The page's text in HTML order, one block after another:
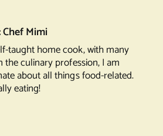
World!
Chef Mimi
taught home cook, with many
the culinary profession, I am
about all things food-related.
eating!